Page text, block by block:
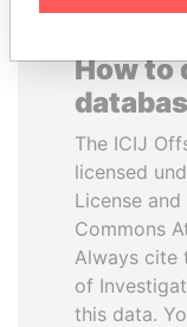
How to
The ICIJ
licensed
License
Commons
Always cite
of
this data.